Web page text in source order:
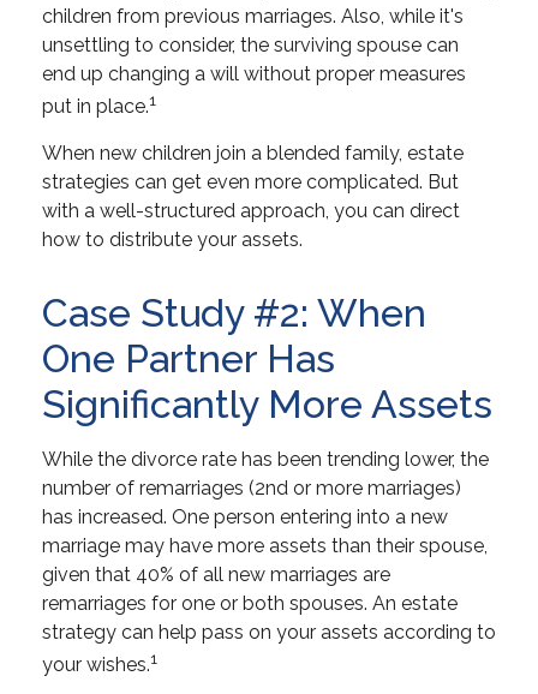
children from previous marriages. Also, while it's
unsettling to consider, the surviving spouse can
end up changing a will without proper measures
put in place.1
When new children join a blended family, estate
strategies can get even more complicated. But
with a well-structured approach, you can direct
how to distribute your assets.
Case Study #2: When
One Partner Has
Significantly More Assets
While the divorce rate has been trending lower, the
number of remarriages (2nd or more marriages)
has increased. One person entering into a new
marriage may have more assets than their spouse,
given that 40% of all new marriages are
remarriages for one or both spouses. An estate
strategy can help pass on your assets according to
your wishes.1